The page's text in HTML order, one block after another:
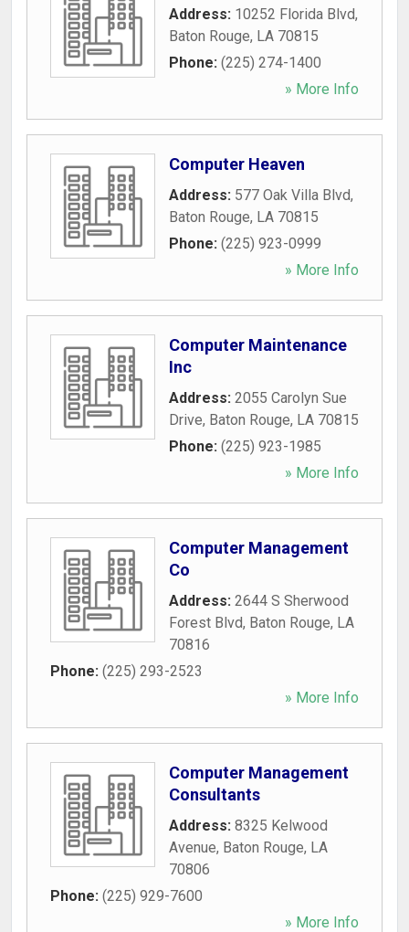
Address: 10252 Florida Blvd,
Baton Rouge, LA 70815
Phone: (225) 274-1400
» More Info
Computer Heaven
Address: 577 Oak Villa Blvd,
Baton Rouge, LA 70815
Phone: (225) 923-0999
» More Info
Computer Maintenance
Inc
Address: 2055 Carolyn Sue
Drive, Baton Rouge, LA 70815
Phone: (225) 923-1985
» More Info
Computer Management
Co
Address: 2644 S Sherwood
Forest Blvd, Baton Rouge, LA
70816
Phone: (225) 293-2523
» More Info
Computer Management
Consultants
Address: 8325 Kelwood
Avenue, Baton Rouge, LA
70806
Phone: (225) 929-7600
» More Info